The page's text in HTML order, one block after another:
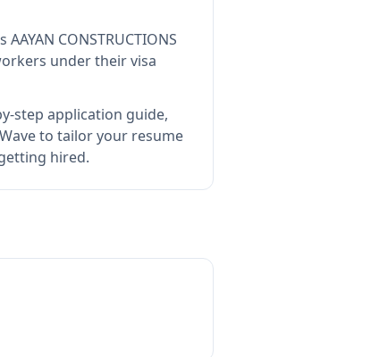
AAYAN CONSTRUCTIONS
under their visa
step application guide,
to tailor your resume
hired.